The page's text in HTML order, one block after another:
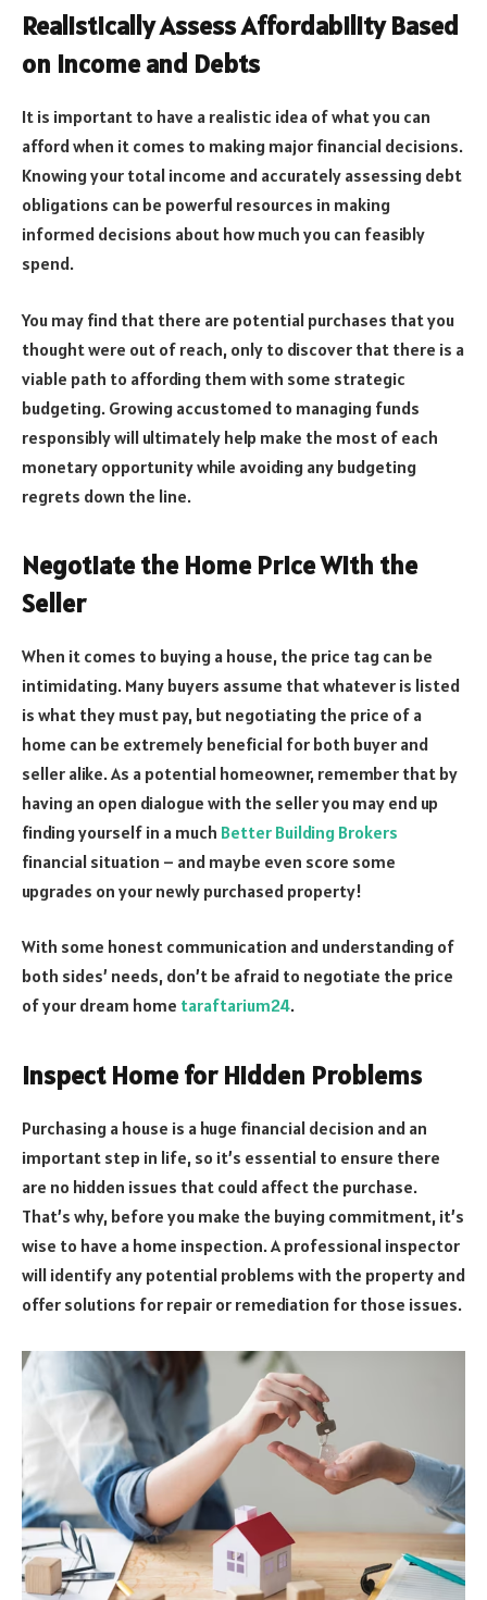
Realistically Assess Affordability Based
on Income and Debts
It is important to have a realistic idea of what you can
afford when it comes to making major financial decisions.
Knowing your total income and accurately assessing debt
obligations can be powerful resources in making
informed decisions about how much you can feasibly
spend.
You may find that there are potential purchases that you
thought were out of reach, only to discover that there is a
viable path to affording them with some strategic
budgeting. Growing accustomed to managing funds
responsibly will ultimately help make the most of each
monetary opportunity while avoiding any budgeting
regrets down the line.
Negotiate the Home Price With the
Seller
When it comes to buying a house, the price tag can be
intimidating. Many buyers assume that whatever is listed
is what they must pay, but negotiating the price of a
home can be extremely beneficial for both buyer and
seller alike. As a potential homeowner, remember that by
having an open dialogue with the seller you may end up
finding yourself in a much Better Building Brokers
financial situation – and maybe even score some
upgrades on your newly purchased property!
With some honest communication and understanding of
both sides’ needs, don’t be afraid to negotiate the price
of your dream home taraftarium24.
Inspect Home for Hidden Problems
Purchasing a house is a huge financial decision and an
important step in life, so it’s essential to ensure there
are no hidden issues that could affect the purchase.
That’s why, before you make the buying commitment, it’s
wise to have a home inspection. A professional inspector
will identify any potential problems with the property and
offer solutions for repair or remediation for those issues.